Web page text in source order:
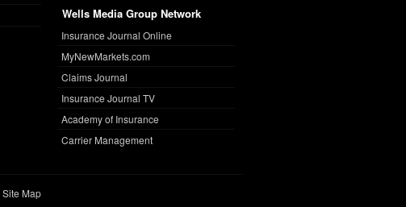
Wells Media Group Network
Insurance Journal Online
MyNewMarkets.com
Claims Journal
Insurance Journal TV
Academy of Insurance
Carrier Management
Site Map